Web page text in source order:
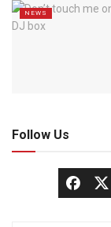
NEWS
Follow Us